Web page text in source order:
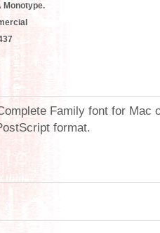
Monotype.
Family font for Mac
format.